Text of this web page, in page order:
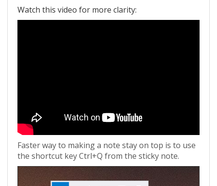
Watch this video for more clarity:
Faster way to making a note stay on top is to use
the shortcut key Ctrl+Q from the sticky note.